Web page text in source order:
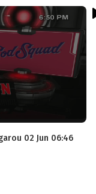
02 Jun 06:46